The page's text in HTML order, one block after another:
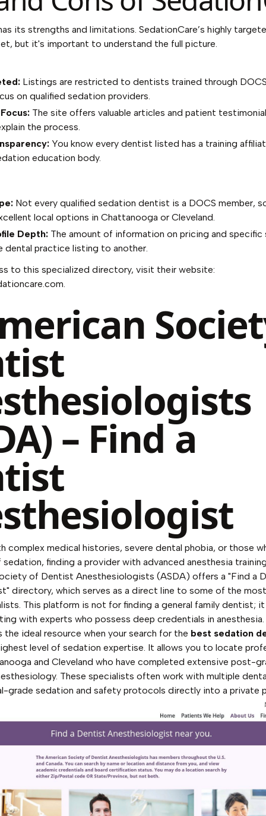
its strengths and limitations. SedationCare’s highly
but it's important to understand the full picture.
Listings are restricted to dentists trained through
on qualified sedation providers.
The site offers valuable articles and patient
the process.
You know every dentist listed has a training
education body.
Not every qualified sedation dentist is a DOCS member,
local options in Chattanooga or Cleveland.
Depth:The amount of information on pricing and specific
dental practice listing to another.
to this specialized directory, visit their website:
.
– Find a
complex medical histories, severe dental phobia, or those
finding a provider with advanced anesthesia
of Dentist Anesthesiologists (ASDA) offers a "Find a
directory, which serves as a direct line to some of the
This platform is not for finding a general family dentist;
with experts who possess deep credentials in anesthesia.
ideal resource when your search for the best sedation
level of sedation expertise. It allows you to locate
and Cleveland who have completed extensive post-
These specialists often work with multiple
grade sedation and safety protocols directly into a private